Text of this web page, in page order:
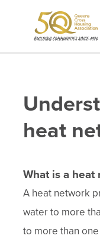
heat
What is a heat
A heat network
water to more
to more than